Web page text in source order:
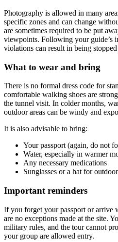
Photography is allowed in many
specific zones and can change
are sometimes required to be put
viewpoints. Following your guide’s
violations can result in being
What to wear and bring
There is no formal dress code for
comfortable walking shoes are
the tunnel visit. In colder months,
outdoor areas can be windy and
It is also advisable to bring:
Your passport (again, do not
Water, especially in warmer
Any necessary medications
Sunglasses or a hat for
Important reminders
If you forget your passport or arrive
are no exceptions made at the site.
military rules, and the tour cannot
your group are allowed entry.